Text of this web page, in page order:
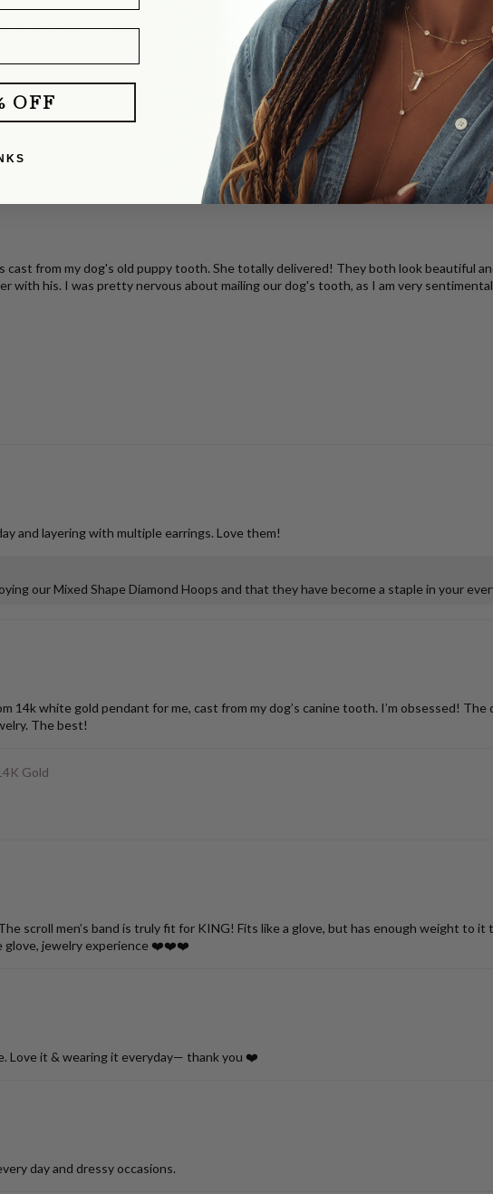
the details, it's a great weight...just perfection. I've shared with so many of my
charms and worn it without a charm. It layers perfectly with other necklaces or
cast from my dog's old puppy tooth. She totally delivered! They both look beautiful
with his. I was pretty nervous about mailing our dog's tooth, as I am very
and layering with multiple earrings. Love them!
our Mixed Shape Diamond Hoops and that they have become a staple in your
white gold pendant for me, cast from my dog’s canine tooth. I’m obsessed!
The best!
Gold
scroll men’s band is truly fit for KING! Fits like a glove, but has enough weight to it
glove, jewelry experience ❤️❤️❤️
Love it & wearing it everyday— thank you ❤️
day and dressy occasions.
OFF